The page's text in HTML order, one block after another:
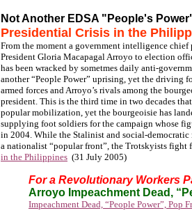
Not Another EDSA "People's
Presidential Crisis in the
From the moment a government intelligence
President Gloria Macapagal Arroyo to election
has been wracked by sometmes daily anti-
another “People Power” uprising, yet the driving
armed forces and Arroyo’s rivals among the
president. This is the third time in two decades
popular mobilization, yet the bourgeoisie has
supplying foot soldiers for the campaign whose
in 2004. While the Stalinist and social-
a nationalist “popular front”, the Trotskyists fight
in the Philippines (31 July 2005)
For a Revolutionary Workers
Arroyo Impeachment Dead,
Impeachment Dead, “People Power”, Pop